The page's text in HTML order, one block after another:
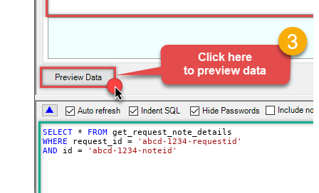
SELECT * FROM
WHERE request_id =
'abcd-1234-requestid'
AND id = 'abcd-1234-noteid'